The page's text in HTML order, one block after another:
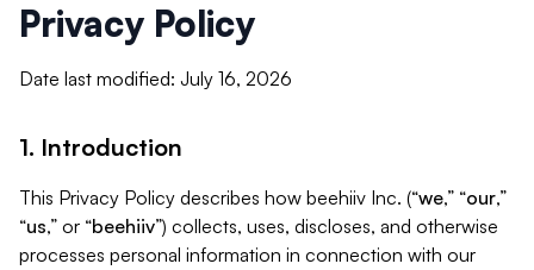
Privacy Policy
Date last modified: July 16, 2026
1. Introduction
This Privacy Policy describes how beehiiv Inc. (“we,” “our,”
“us,” or “beehiiv”) collects, uses, discloses, and otherwise
processes personal information in connection with our